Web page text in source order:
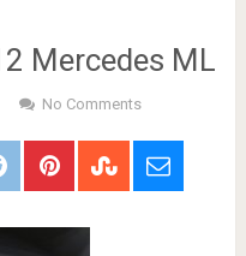
Mercedes ML
No Comments